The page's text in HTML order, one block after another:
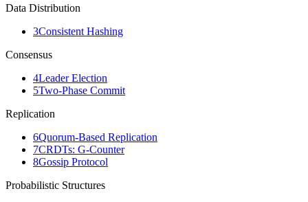
Data Distribution
3Consistent Hashing
Consensus
4Leader Election
5Two-Phase Commit
Replication
6Quorum-Based Replication
7CRDTs: G-Counter
8Gossip Protocol
Probabilistic Structures